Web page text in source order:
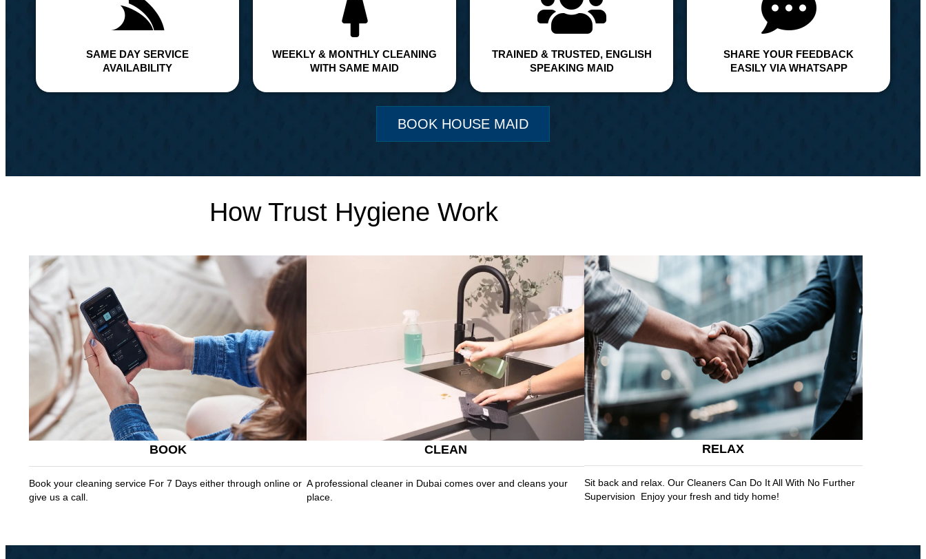
SAME DAY SERVICE
AVAILABILITY
WEEKLY & MONTHLY CLEANING
WITH SAME MAID
TRAINED & TRUSTED, ENGLISH
SPEAKING MAID
SHARE YOUR FEEDBACK
EASILY VIA WHATSAPP
BOOK HOUSE MAID
How Trust Hygiene Work
BOOK
Book your cleaning service For 7 Days either through online or
give us a call.
CLEAN
A professional cleaner in Dubai comes over and cleans your
place.
RELAX
Sit back and relax. Our Cleaners Can Do It All With No Further
Supervision Enjoy your fresh and tidy home!